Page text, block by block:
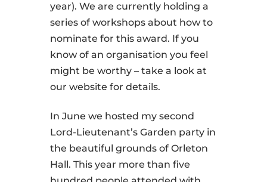
year). We are currently holding a
series of workshops about how to
nominate for this award. If you
know of an organisation you feel
might be worthy – take a look at
our website for details.
In June we hosted my second
Lord-Lieutenant’s Garden party in
the beautiful grounds of Orleton
Hall. This year more than five